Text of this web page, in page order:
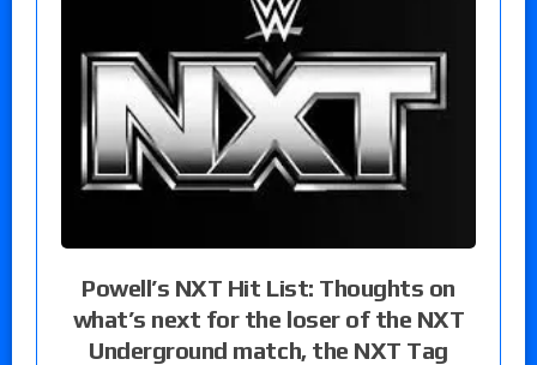
Powell’s NXT Hit List: Thoughts on
what’s next for the loser of the NXT
Underground match, the NXT Tag